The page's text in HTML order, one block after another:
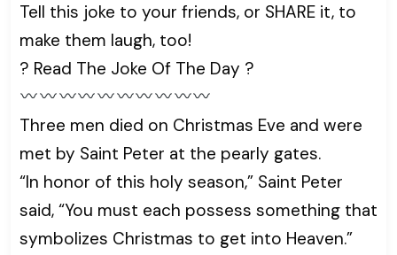
Tell this joke to your friends, or SHARE it, to
make them laugh, too!
? Read The Joke Of The Day ?
Three men died on Christmas Eve and were
met by Saint Peter at the pearly gates.
“In honor of this holy season,” Saint Peter
said, “You must each possess something that
symbolizes Christmas to get into Heaven.”